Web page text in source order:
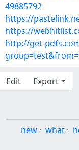
49885792
https://
https://
http://get-
Edit
Export
new · what ·